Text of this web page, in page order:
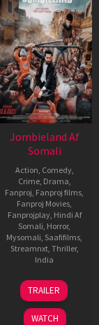
Jombieland Af
Somali
Action Comedy,
Crime, Drama
Fanproj Fanproj films
Fanproj Movies
Fanprojplay, Hindi Af
Somali Horror,
Mysomali Saafifilms
Streamnxt, Thriller,
India
13
Jun
2025
Deepak
Thaper
TRAILER
WATCH